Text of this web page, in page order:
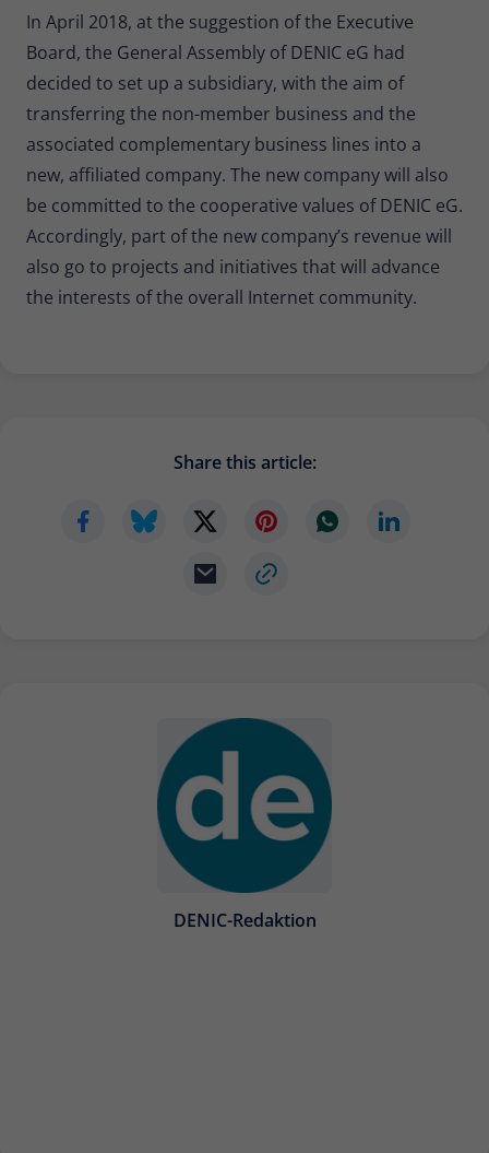
In April 2018, at the suggestion of the Executive
Board, the General Assembly of DENIC eG had
decided to set up a subsidiary, with the aim of
transferring the non-member business and the
associated complementary business lines into a
new, affiliated company. The new company will also
be committed to the cooperative values of DENIC eG.
Accordingly, part of the new company’s revenue will
also go to projects and initiatives that will advance
the interests of the overall Internet community.
Share this article:
DENIC-Redaktion